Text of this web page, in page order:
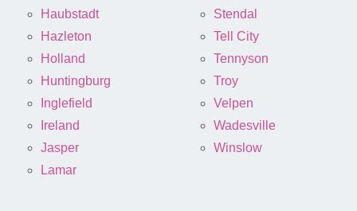
Haubstadt
Hazleton
Holland
Huntingburg
Inglefield
Ireland
Jasper
Lamar
Stendal
Tell City
Tennyson
Troy
Velpen
Wadesville
Winslow